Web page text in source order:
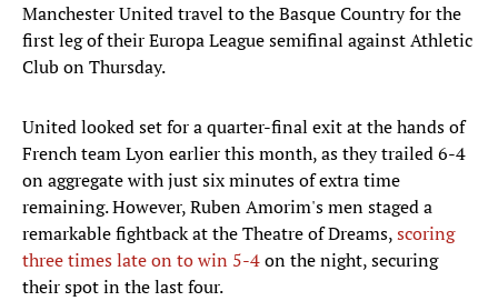
Manchester United travel to the Basque Country for the
first leg of their Europa League semifinal against Athletic
Club on Thursday.
United looked set for a quarter-final exit at the hands of
French team Lyon earlier this month, as they trailed 6-4
on aggregate with just six minutes of extra time
remaining. However, Ruben Amorim's men staged a
remarkable fightback at the Theatre of Dreams,scoring
three times late on to win 5-4on the night, securing
their spot in the last four.